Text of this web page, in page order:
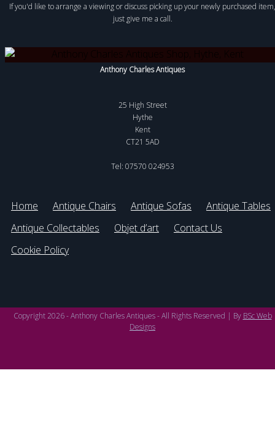
If you'd like to arrange a viewing or discuss picking up your newly purchased item,
just give me a call.
Anthony Charles Antiques
25 High Street
Hythe
Kent
CT21 5AD
Tel: 07570 024953
Home Antique Chairs Antique Sofas
Antique Tables
Antique Collectables
Objet d’art
Contact Us
Cookie Policy
Copyright 2026 - Anthony Charles Antiques - All Rights Reserved | By BSc Web
Designs